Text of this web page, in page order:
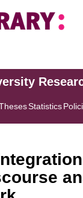
Statistics